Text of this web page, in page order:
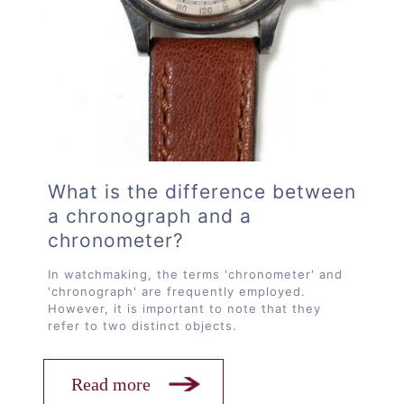
What is the difference between
a chronograph and a
chronometer?
In watchmaking, the terms 'chronometer' and
'chronograph' are frequently employed.
However, it is important to note that they
refer to two distinct objects.
Read more